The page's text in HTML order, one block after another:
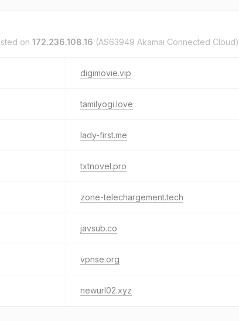
on 172.236.108.16 (AS63949 Akamai Connected
digimovie.vip
tamilyogi.love
lady-first.me
txtnovel.pro
zone-telechargement.tech
javsub.co
vpnse.org
newurl02.xyz